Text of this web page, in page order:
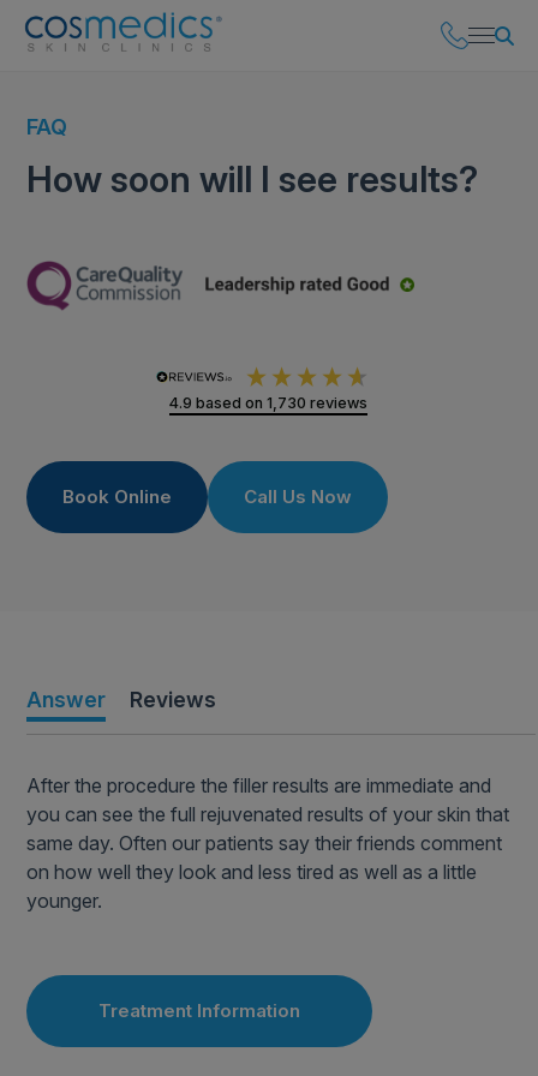
FAQ
How soon will I see results?
4.9 based on 1,730 reviews
Book Online Call Us Now
Answer Reviews
After the procedure the filler results are immediate and
you can see the full rejuvenated results of your skin that
same day. Often our patients say their friends comment
on how well they look and less tired as well as a little
younger.
Treatment Information